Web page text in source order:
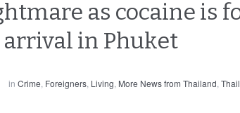
as cocaine is
arrival in Phuket
in Crime, Foreigners, Living, More News from Thailand,